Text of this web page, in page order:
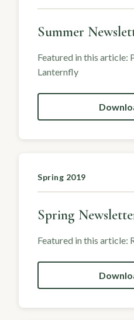
Summer
Featured in this article:
Lanternfly
Spring 2019
Spring
Featured in this article: